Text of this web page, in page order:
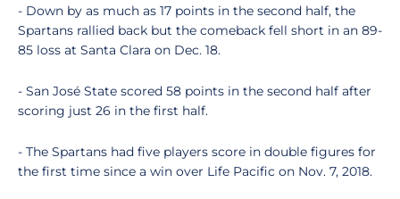
- Down by as much as 17 points in the second half, the
Spartans rallied back but the comeback fell short in an 89-
85 loss at Santa Clara on Dec. 18.
- San José State scored 58 points in the second half after
scoring just 26 in the first half.
- The Spartans had five players score in double figures for
the first time since a win over Life Pacific on Nov. 7, 2018.